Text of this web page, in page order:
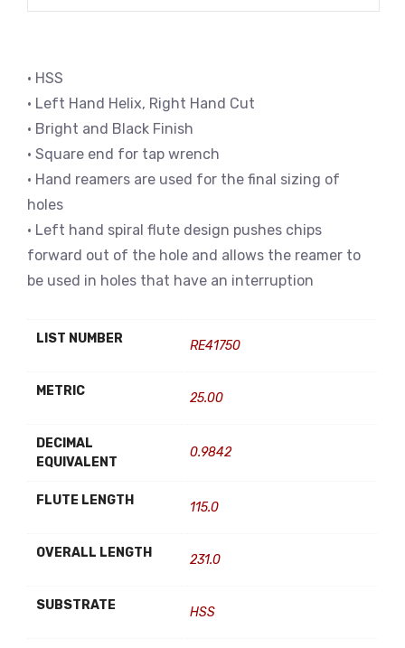
• HSS
• Left Hand Helix, Right Hand Cut
• Bright and Black Finish
• Square end for tap wrench
• Hand reamers are used for the final sizing of
holes
• Left hand spiral flute design pushes chips
forward out of the hole and allows the reamer to
be used in holes that have an interruption
LIST NUMBER RE41750
METRIC 25.00
DECIMAL
EQUIVALENT
0.9842
FLUTE LENGTH 115.0
OVERALL LENGTH 231.0
SUBSTRATE HSS